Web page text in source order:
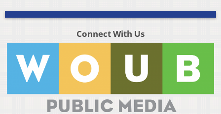
Connect With Us